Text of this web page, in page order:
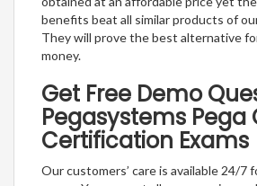
benefits beat all similar products of
They will prove the best alternative
money.
Get Free Demo
Pegasystems Pega
Certification Exams
Our customers’ care is available 24/7